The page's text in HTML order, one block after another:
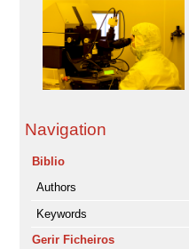
Navigation
Biblio
Authors
Keywords
Gerir Ficheiros